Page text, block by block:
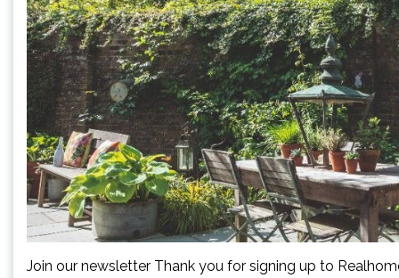
Join our newsletter Thank you for signing up to